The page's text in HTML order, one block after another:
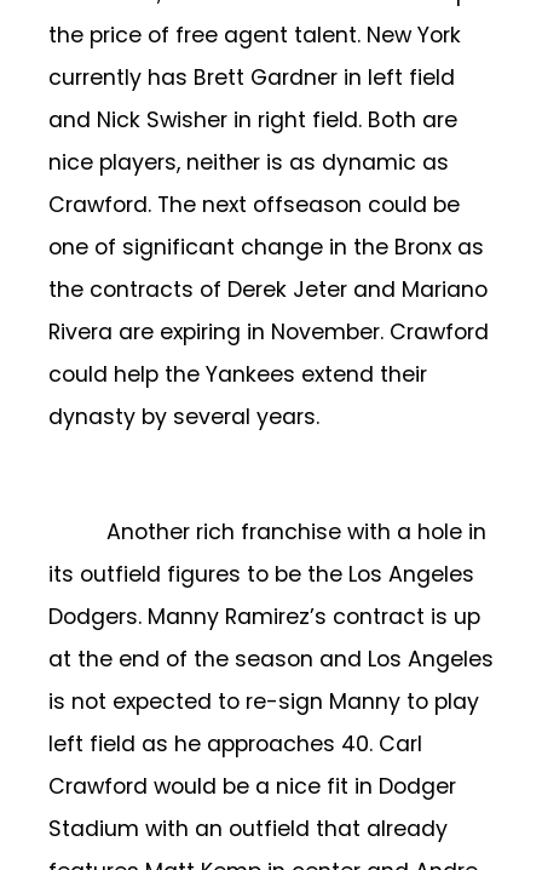
the price of free agent talent. New York
currently has Brett Gardner in left field
and Nick Swisher in right field. Both are
nice players, neither is as dynamic as
Crawford. The next offseason could be
one of significant change in the Bronx as
the contracts of Derek Jeter and Mariano
Rivera are expiring in November. Crawford
could help the Yankees extend their
dynasty by several years.
Another rich franchise with a hole in
its outfield figures to be the Los Angeles
Dodgers. Manny Ramirez’s contract is up
at the end of the season and Los Angeles
is not expected to re-sign Manny to play
left field as he approaches 40. Carl
Crawford would be a nice fit in Dodger
Stadium with an outfield that already